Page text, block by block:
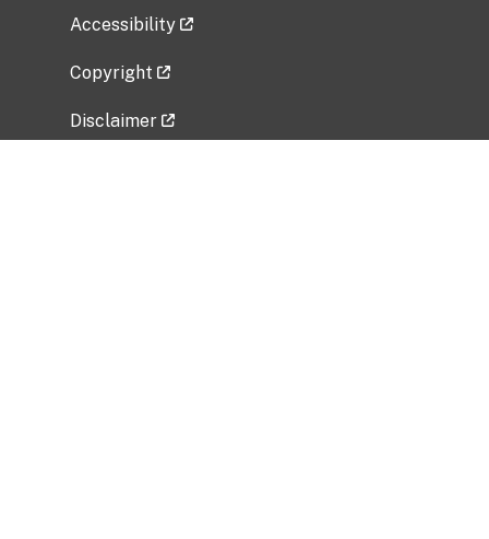
Accessibility
Copyright
Disclaimer